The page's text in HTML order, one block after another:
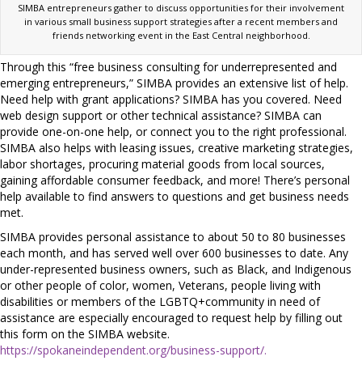
SIMBA entrepreneurs gather to discuss opportunities for their involvement
in various small business support strategies after a recent members and
friends networking event in the East Central neighborhood.
Through this “free business consulting for underrepresented and
emerging entrepreneurs,” SIMBA provides an extensive list of help.
Need help with grant applications? SIMBA has you covered. Need
web design support or other technical assistance? SIMBA can
provide one-on-one help, or connect you to the right professional.
SIMBA also helps with leasing issues, creative marketing strategies,
labor shortages, procuring material goods from local sources,
gaining affordable consumer feedback, and more! There’s personal
help available to find answers to questions and get business needs
met.
SIMBA provides personal assistance to about 50 to 80 businesses
each month, and has served well over 600 businesses to date. Any
under-represented business owners, such as Black, and Indigenous
or other people of color, women, Veterans, people living with
disabilities or members of the LGBTQ+community in need of
assistance are especially encouraged to request help by filling out
this form on the SIMBA website.
https://spokaneindependent.org/business-support/.